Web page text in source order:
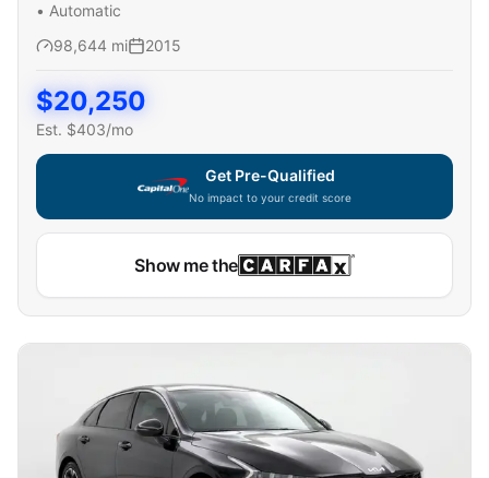
• Automatic
98,644 mi 2015
$20,250
Est. $403/mo
Get Pre-Qualified
No impact to your credit score
Show me the